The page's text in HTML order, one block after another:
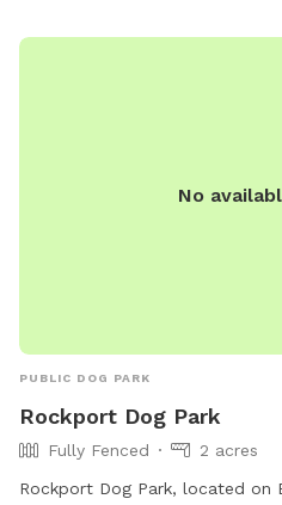
No
PUBLIC DOG PARK
Rockport Dog Park
Fully Fenced
2 acres
Rockport Dog Park, located on